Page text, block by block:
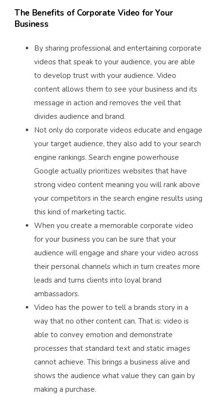
The Benefits of Corporate Video for Your
Business
By sharing professional and entertaining corporate
videos that speak to your audience, you are able
to develop trust with your audience. Video
content allows them to see your business and its
message in action and removes the veil that
divides audience and brand.
Not only do corporate videos educate and engage
your target audience, they also add to your search
engine rankings. Search engine powerhouse
Google actually prioritizes websites that have
strong video content meaning you will rank above
your competitors in the search engine results using
this kind of marketing tactic.
When you create a memorable corporate video
for your business you can be sure that your
audience will engage and share your video across
their personal channels which in turn creates more
leads and turns clients into loyal brand
ambassadors.
Video has the power to tell a brands story in a
way that no other content can. That is: video is
able to convey emotion and demonstrate
processes that standard text and static images
cannot achieve. This brings a business alive and
shows the audience what value they can gain by
making a purchase.